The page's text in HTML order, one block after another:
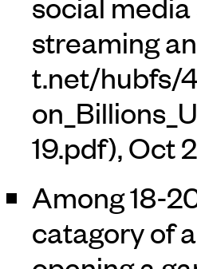
streaming
, Oct
Among 18-
catagory of